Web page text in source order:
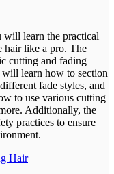
learn the practical
hair like a pro. The
cutting and fading
will learn how to section
fade styles, and
to use various cutting
Additionally, the
practices to ensure
Hair